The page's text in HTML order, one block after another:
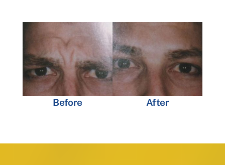
Before After